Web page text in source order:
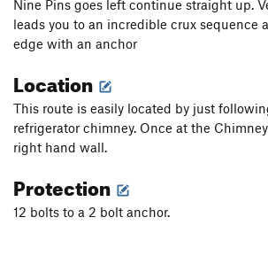
Nine Pins goes left continue straight up.
leads you to an incredible crux sequence
edge with an anchor
Location
This route is easily located by just
refrigerator chimney. Once at the
right hand wall.
Protection
12 bolts to a 2 bolt anchor.